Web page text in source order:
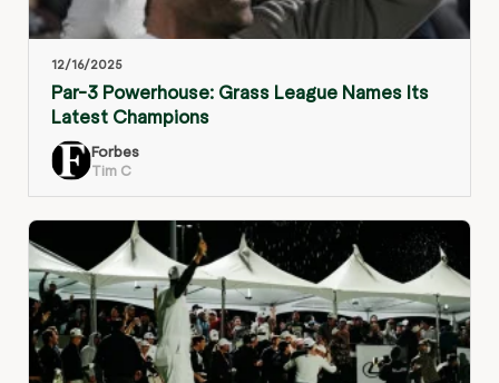
12/16/2025
Par-3 Powerhouse: Grass League Names Its
Latest Champions
Forbes
Tim C